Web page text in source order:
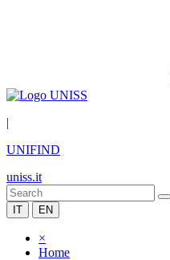
|
UNIFIND
uniss.it
IT EN
×
Home